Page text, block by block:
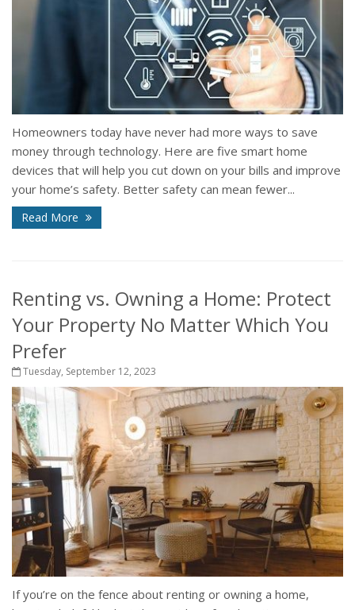
Homeowners today have never had more ways to save
money through technology. Here are five smart home
devices that will help you cut down on your bills and improve
your home’s safety. Better safety can mean fewer...
Read More
Renting vs. Owning a Home: Protect
Your Property No Matter Which You
Prefer
Tuesday, September 12, 2023
If you’re on the fence about renting or owning a home,